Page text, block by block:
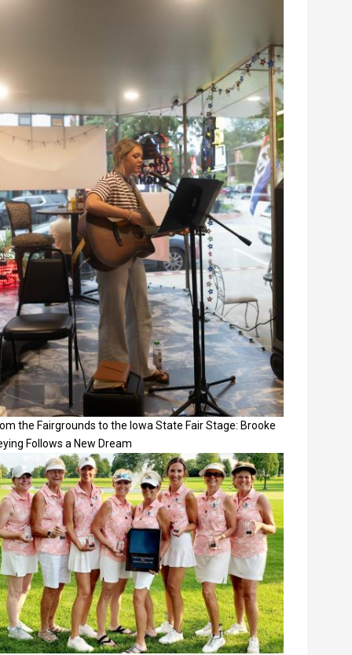
the Fairgrounds to the Iowa State Fair Stage: Brooke
Follows a New Dream